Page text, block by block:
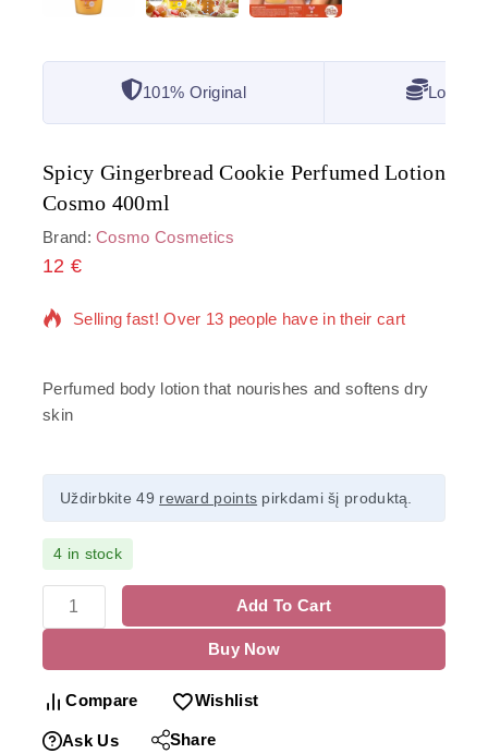
101% Original Lowest
Spicy Gingerbread Cookie Perfumed Lotion
Cosmo 400ml
Brand:Cosmo Cosmetics
12 €
18 products sold in last 14 hours
Selling fast! Over 13 people have in their cart
Perfumed body lotion that nourishes and softens dry
skin
Uždirbkite 49 reward points pirkdami šį produktą.
4 in stock
Add To Cart
Buy Now
Compare Wishlist
Ask Us Share